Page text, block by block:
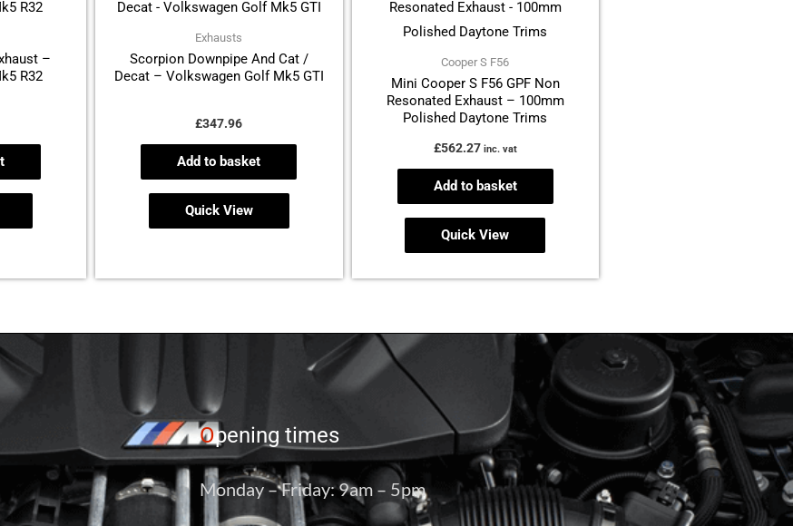
–
R32
Exhausts
Scorpion Downpipe And Cat /
Decat – Volkswagen Golf Mk5 GTI
£347.96
Add to basket
Quick View
Cooper S F56
Mini Cooper S F56 GPF Non
Resonated Exhaust – 100mm
Polished Daytone Trims
£562.27 inc. vat
Add to basket
Quick View
Opening times
Monday – Friday: 9am – 5pm